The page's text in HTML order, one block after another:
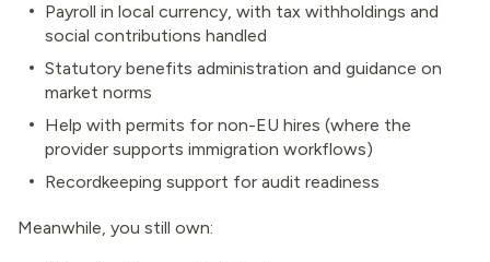
Payroll in local currency, with tax withholdings and
social contributions handled
Statutory benefits administration and guidance on
market norms
Help with permits for non-EU hires (where the
provider supports immigration workflows)
Recordkeeping support for audit readiness
Meanwhile, you still own: